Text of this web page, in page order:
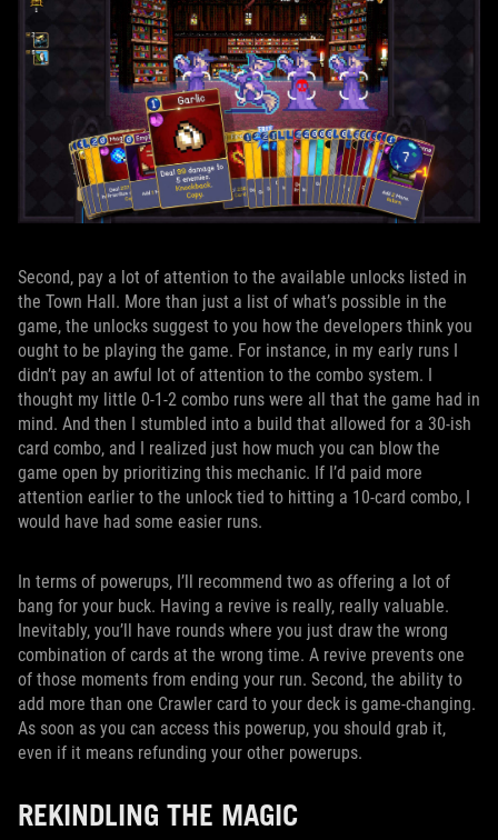
Second, pay a lot of attention to the available unlocks listed in
the Town Hall. More than just a list of what’s possible in the
game, the unlocks suggest to you how the developers think you
ought to be playing the game. For instance, in my early runs I
didn’t pay an awful lot of attention to the combo system. I
thought my little 0-1-2 combo runs were all that the game had in
mind. And then I stumbled into a build that allowed for a 30-ish
card combo, and I realized just how much you can blow the
game open by prioritizing this mechanic. If I’d paid more
attention earlier to the unlock tied to hitting a 10-card combo, I
would have had some easier runs.
In terms of powerups, I’ll recommend two as offering a lot of
bang for your buck. Having a revive is really, really valuable.
Inevitably, you’ll have rounds where you just draw the wrong
combination of cards at the wrong time. A revive prevents one
of those moments from ending your run. Second, the ability to
add more than one Crawler card to your deck is game-changing.
As soon as you can access this powerup, you should grab it,
even if it means refunding your other powerups.
REKINDLING THE MAGIC